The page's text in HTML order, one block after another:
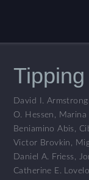
David I.
O. Hessen ,
Beniamino Abis ,
Victor Brovkin ,
Daniel A. Friess ,
Catherine E.